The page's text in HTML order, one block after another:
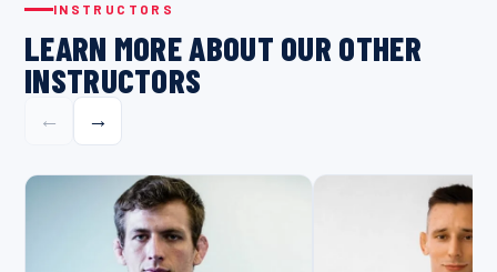
INSTRUCTORS
LEARN MORE ABOUT OUR OTHER
INSTRUCTORS
← →